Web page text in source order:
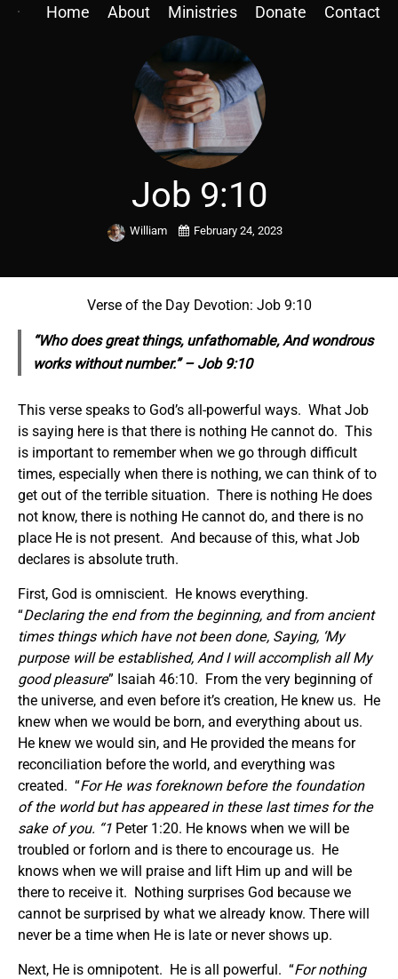
Home About Ministries Donate Contact
Job 9:10
William February 24, 2023
Verse of the Day Devotion: Job 9:10
“Who does great things, unfathomable, And wondrous
works without number.” – Job 9:10
This verse speaks to God’s all-powerful ways. What Job
is saying here is that there is nothing He cannot do. This
is important to remember when we go through difficult
times, especially when there is nothing, we can think of to
get out of the terrible situation. There is nothing He does
not know, there is nothing He cannot do, and there is no
place He is not present. And because of this, what Job
declares is absolute truth.
First, God is omniscient. He knows everything.
“Declaring the end from the beginning, and from ancient
times things which have not been done, Saying, ‘My
purpose will be established, And I will accomplish all My
good pleasure” Isaiah 46:10. From the very beginning of
the universe, and even before it’s creation, He knew us. He
knew when we would be born, and everything about us.
He knew we would sin, and He provided the means for
reconciliation before the world, and everything was
created. “For He was foreknown before the foundation
of the world but has appeared in these last times for the
sake ofyou. “1 Peter 1:20. He knows when we will be
troubled or forlorn and is there to encourage us. He
knows when we will praise and lift Him up and will be
there to receive it. Nothing surprises God because we
cannot be surprised by what we already know. There will
never be a time when He is late or never shows up.
Next, He is omnipotent. He is all powerful. “For nothing